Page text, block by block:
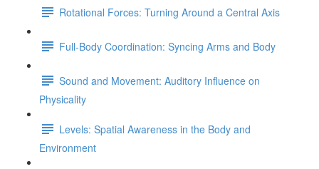
Rotational Forces: Turning Around a Central Axis
Full-Body Coordination: Syncing Arms and Body
Sound and Movement: Auditory Influence on
Physicality
Levels: Spatial Awareness in the Body and
Environment